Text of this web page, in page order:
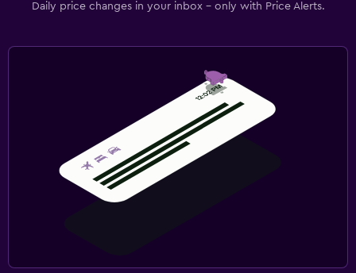
Daily price changes in your inbox - only with Price Alerts.